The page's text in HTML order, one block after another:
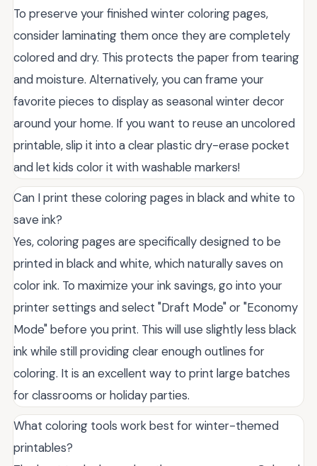
To preserve your finished winter coloring pages,
consider laminating them once they are completely
colored and dry. This protects the paper from tearing
and moisture. Alternatively, you can frame your
favorite pieces to display as seasonal winter decor
around your home. If you want to reuse an uncolored
printable, slip it into a clear plastic dry-erase pocket
and let kids color it with washable markers!
Can I print these coloring pages in black and white to
save ink?
Yes, coloring pages are specifically designed to be
printed in black and white, which naturally saves on
color ink. To maximize your ink savings, go into your
printer settings and select "Draft Mode" or "Economy
Mode" before you print. This will use slightly less black
ink while still providing clear enough outlines for
coloring. It is an excellent way to print large batches
for classrooms or holiday parties.
What coloring tools work best for winter-themed
printables?